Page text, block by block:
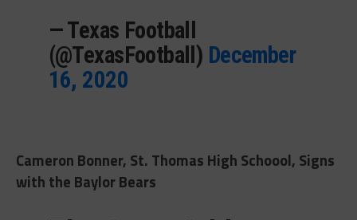
— Texas Football
(@TexasFootball) December
16, 2020
Cameron Bonner, St. Thomas High Schoool, Signs
with the Baylor Bears